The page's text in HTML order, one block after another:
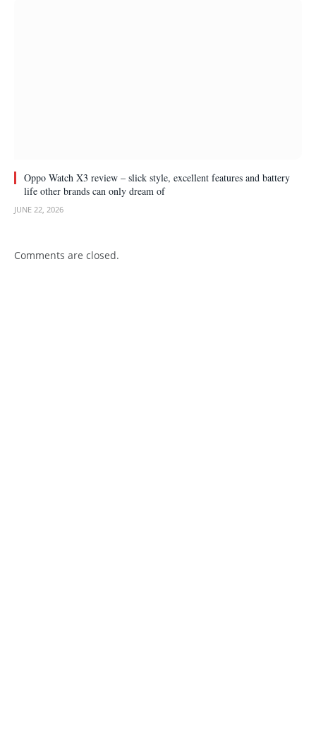
Oppo Watch X3 review – slick style, excellent features and battery
life other brands can only dream of
JUNE 22, 2026
Comments are closed.